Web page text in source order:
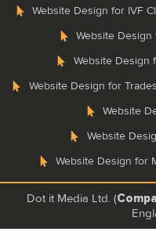
Website Design for IVF
Website
Website Design
Website Design for
Website
Website
Website Design for
Dot it Media Ltd. (